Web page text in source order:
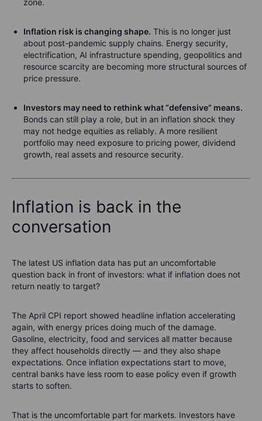
zone.
Inflation risk is changing shape. This is no longer just
about post-pandemic supply chains. Energy security,
electrification, AI infrastructure spending, geopolitics and
resource scarcity are becoming more structural sources of
price pressure.
Investors may need to rethink what “defensive” means.
Bonds can still play a role, but in an inflation shock they
may not hedge equities as reliably. A more resilient
portfolio may need exposure to pricing power, dividend
growth, real assets and resource security.
Inflation is back in the
conversation
The latest US inflation data has put an uncomfortable
question back in front of investors: what if inflation does not
return neatly to target?
The April CPI report showed headline inflation accelerating
again, with energy prices doing much of the damage.
Gasoline, electricity, food and services all matter because
they affect households directly — and they also shape
expectations. Once inflation expectations start to move,
central banks have less room to ease policy even if growth
starts to soften.
That is the uncomfortable part for markets. Investors have